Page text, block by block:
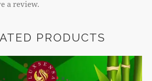
a review.
PRODUCTS